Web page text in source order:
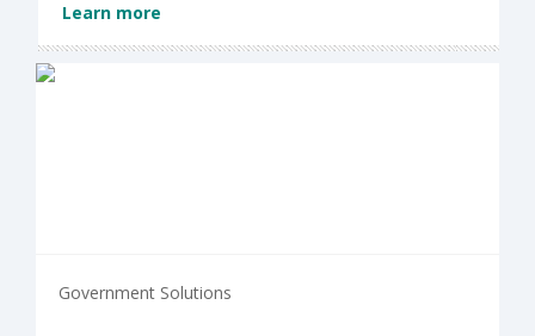
Learn more
Government Solutions